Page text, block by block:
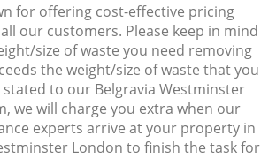
for offering cost-effective pricing
our customers. Please keep in mind
size of waste you need removing
the weight/size of waste that you
stated to our Belgravia Westminster
we will charge you extra when our
experts arrive at your property in
London to finish the task for